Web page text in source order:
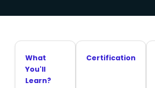
What
You'll
Learn?
Certification